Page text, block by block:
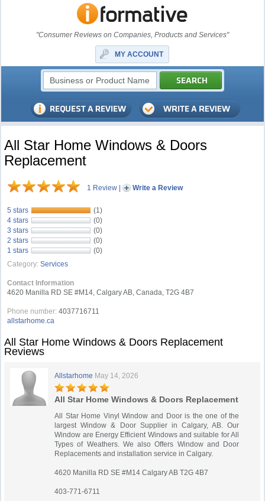
"Consumer Reviews on Companies, Products and Services"
MY ACCOUNT
All Star Home Windows & Doors
Replacement
1 Review | Write a Review
5 stars
(1)
4 stars
(0)
3 stars
(0)
2 stars
(0)
1 stars
(0)
Category: Services
Contact Information
4620 Manilla RD SE #M14, Calgary AB, Canada, T2G 4B7
Phone number: 4037716711
allstarhome.ca
All Star Home Windows & Doors Replacement
Reviews
Allstarhome May 14, 2026
All Star Home Windows & Doors Replacement
All Star Home Vinyl Window and Door is the one of the
largest Window & Door Supplier in Calgary, AB. Our
Window are Energy Efficient Windows and suitable for All
Types of Weathers. We also Offers Window and Door
Replacements and installation service in Calgary.
4620 Manilla RD SE #M14 Calgary AB T2G 4B7
403-771-6711